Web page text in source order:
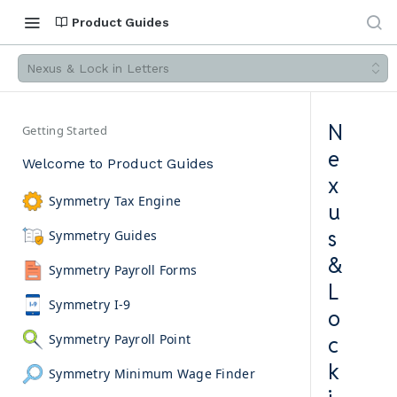
Product Guides
Nexus & Lock in Letters
Getting Started
Welcome to Product Guides
Symmetry Tax Engine
Symmetry Guides
Symmetry Payroll Forms
Symmetry I-9
Symmetry Payroll Point
Symmetry Minimum Wage Finder
N
e
x
u
s
&
L
o
c
k